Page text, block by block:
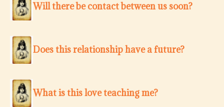
Will there be contact between us soon?
Does this relationship have a future?
What is this love teaching me?